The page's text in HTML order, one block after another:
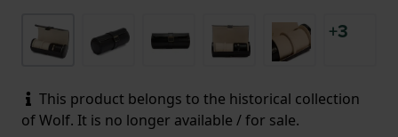
+3
This product belongs to the historical collection
of Wolf. It is no longer available / for sale.